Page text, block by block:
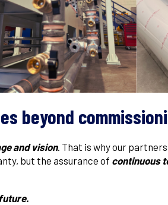
beyond
and vision. That is why our
but the assurance of continuous